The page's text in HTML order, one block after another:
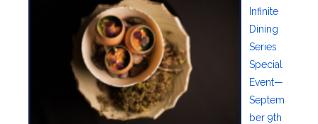
Infinite
Dining
Series
Special
Event—
Septem
ber 9th